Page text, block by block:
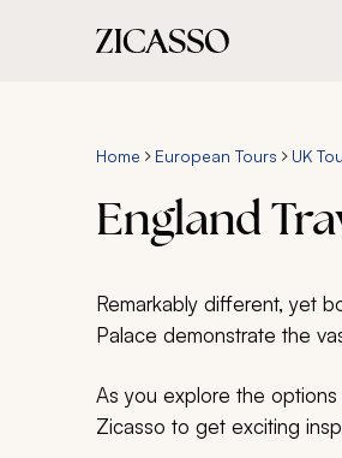
Home European Tours UK
England
Remarkably different, yet
Palace demonstrate the
As you explore the
Zicasso to get exciting